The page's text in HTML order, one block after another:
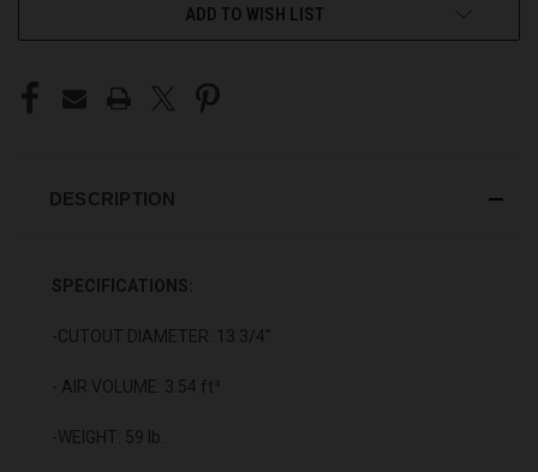
ADD TO WISH LIST
DESCRIPTION
SPECIFICATIONS:
-CUTOUT DIAMETER: 13 3/4"
- AIR VOLUME: 3.54 ft³
-WEIGHT: 59 lb.